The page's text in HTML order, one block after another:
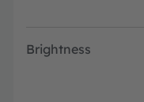
Brightness